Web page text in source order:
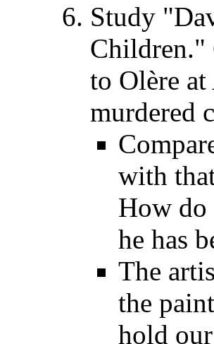
Study
Children."
to Olère
murdered
with
How do
he has
The
the
hold